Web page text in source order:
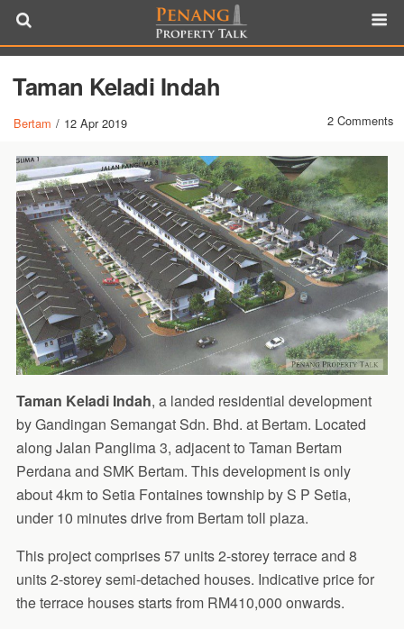
Taman Keladi Indah
Bertam / 12 Apr 2019 2 Comments
Taman Keladi Indah, a landed residential development
by Gandingan Semangat Sdn. Bhd. at Bertam. Located
along Jalan Panglima 3, adjacent to Taman Bertam
Perdana and SMK Bertam. This development is only
about 4km to Setia Fontaines township by S P Setia,
under 10 minutes drive from Bertam toll plaza.
This project comprises 57 units 2-storey terrace and 8
units 2-storey semi-detached houses. Indicative price for
the terrace houses starts from RM410,000 onwards.